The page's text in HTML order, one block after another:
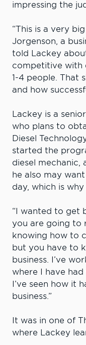
impressing the
“This is a very
Jorgenson, a
told Lackey
competitive with
1-4 people. That
and how
Lackey is a
who plans to
Diesel
started the
diesel mechanic,
he also may
day, which is why
“I wanted to get
you are going to
knowing how to
but you have to
business. I’ve
where I have
I’ve seen how it
business.”
It was in one of
where Lackey